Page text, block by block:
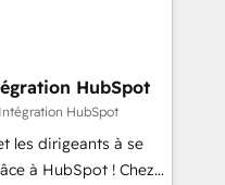
Unlock your
to helping
solutions that fit
are thrilled to have
leading the
HubSpot
HubSpot
les dirigeants à se
à HubSpot ! Chez